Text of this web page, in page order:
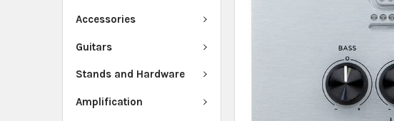
Accessories
Guitars
Stands and Hardware
Amplification